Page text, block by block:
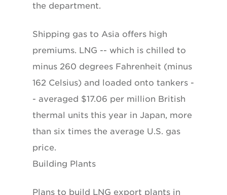
the department.
Shipping gas to Asia offers high
premiums. LNG -- which is chilled to
minus 260 degrees Fahrenheit (minus
162 Celsius) and loaded onto tankers -
- averaged $17.06 per million British
thermal units this year in Japan, more
than six times the average U.S. gas
price.
Building Plants
Plans to build LNG export plants in